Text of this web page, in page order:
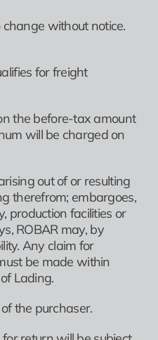
change without notice.
for freight
the before-tax amount
will be charged on
out of or resulting
therefrom; embargoes,
production facilities or
ROBAR may, by
Any claim for
be made within
Lading.
the purchaser.